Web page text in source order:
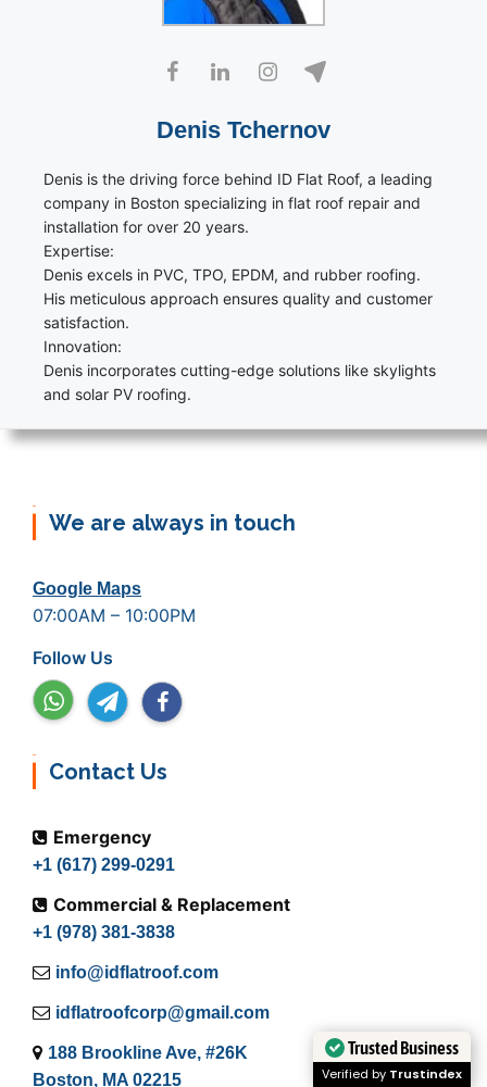
Denis Tchernov
Denis is the driving force behind ID Flat Roof, a leading
company in Boston specializing in flat roof repair and
installation for over 20 years.
Expertise:
Denis excels in PVC, TPO, EPDM, and rubber roofing.
His meticulous approach ensures quality and customer
satisfaction.
Innovation:
Denis incorporates cutting-edge solutions like skylights
and solar PV roofing.
We are always in touch
Google Maps
07:00AM – 10:00PM
Follow Us
Contact Us
Emergency
+1 (617) 299-0291
Commercial & Replacement
+1 (978) 381-3838
info@idflatroof.com
idflatroofcorp@gmail.com
188 Brookline Ave, #26K
Boston, MA 02215
Trusted Business
Verified by Trustindex